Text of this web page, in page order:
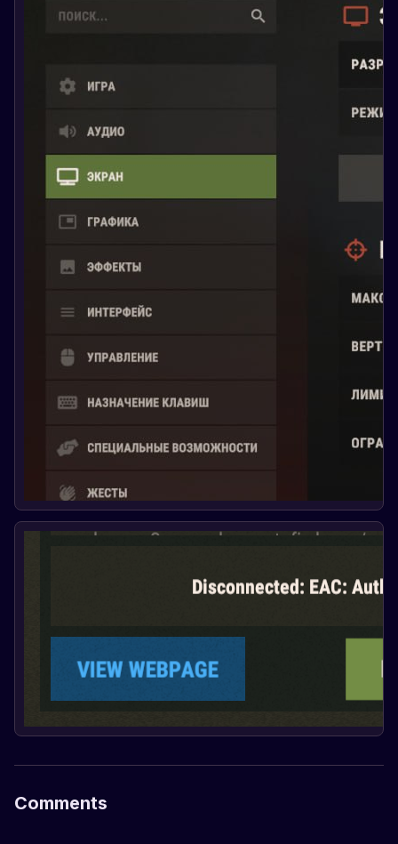
Comments